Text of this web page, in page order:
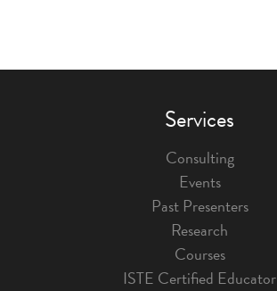
Services
Consulting
Events
Past Presenters
Research
Courses
ISTE Certified Educator